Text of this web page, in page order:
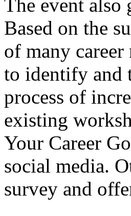
The event also
Based on the
of many
to identify and
process of
existing
Your Career
social media.
survey and